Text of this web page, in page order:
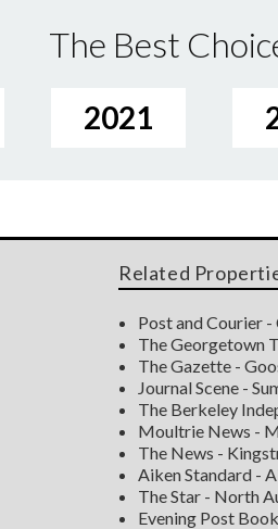
The Best
2021
Related
Post and Courier -
The Georgetown
The Gazette -
Journal Scene -
The Berkeley
Moultrie News -
The News -
Aiken Standard -
The Star - North
Evening Post